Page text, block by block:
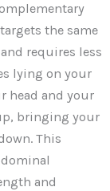
the same
requires less
lying on your
head and your
bringing your
This
and